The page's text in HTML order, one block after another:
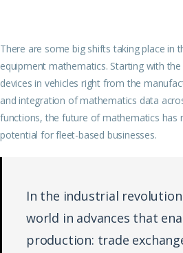
There are some big shifts taking place in
equipment mathematics. Starting with
devices in vehicles right from the
and integration of mathematics data
functions, the future of mathematics has
potential for fleet-based businesses.
In the industrial
world in advances that
production: trade